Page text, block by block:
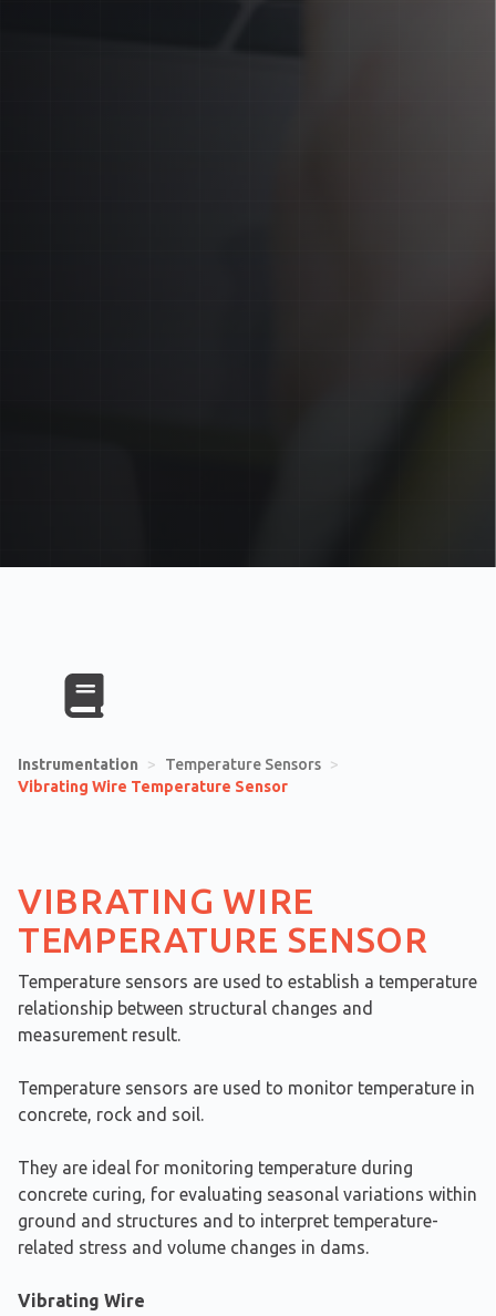
Instrumentation > Temperature Sensors >
Vibrating Wire Temperature Sensor
VIBRATING WIRE
TEMPERATURE SENSOR
Temperature sensors are used to establish a temperature
relationship between structural changes and
measurement result.
Temperature sensors are used to monitor temperature in
concrete, rock and soil.
They are ideal for monitoring temperature during
concrete curing, for evaluating seasonal variations within
ground and structures and to interpret temperature-
related stress and volume changes in dams.
Vibrating Wire